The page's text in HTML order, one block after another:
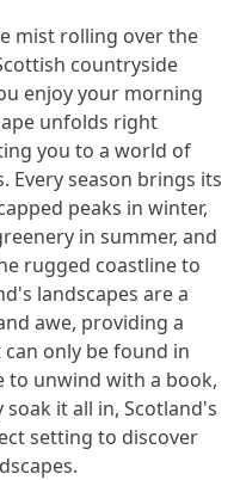
mist rolling over the
countryside
enjoy your morning
unfolds right
you to a world of
season brings its
peaks in winter,
in summer, and
rugged coastline to
landscapes are a
awe, providing a
only be found in
to unwind with a book,
it all in, Scotland's
setting to discover